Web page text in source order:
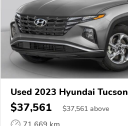
Used 2023 Hyundai Tucson
$37,561 $37,561 above